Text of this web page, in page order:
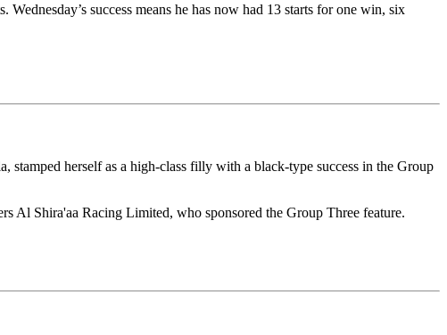
success means he has now had 13 starts for one win, six
herself as a high-class filly with a black-type success in the Group
Al Shira'aa Racing Limited, who sponsored the Group Three feature.